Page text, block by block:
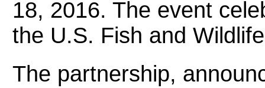
18, 2016. The event
the U.S. Fish and
The partnership,